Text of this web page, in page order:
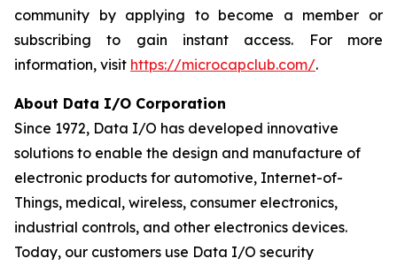
community by applying to become a member or
subscribing to gain instant access. For more
information, visit https://microcapclub.com/.
About Data I/O Corporation
Since 1972, Data I/O has developed innovative
solutions to enable the design and manufacture of
electronic products for automotive, Internet-of-
Things, medical, wireless, consumer electronics,
industrial controls, and other electronics devices.
Today, our customers use Data I/O security